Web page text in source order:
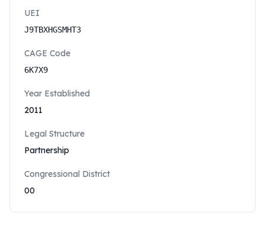
UEI
J9TBXHGSMHT3
CAGE Code
6K7X9
Year Established
2011
Legal Structure
Partnership
Congressional District
00